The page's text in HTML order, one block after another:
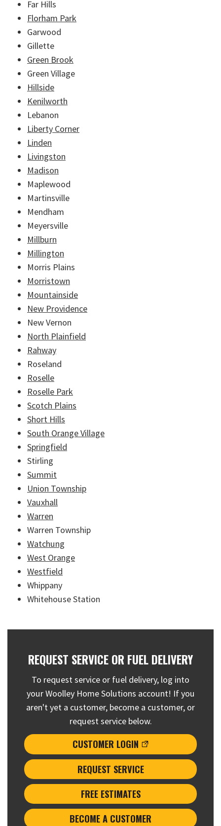
Far Hills
Florham Park
Garwood
Gillette
Green Brook
Green Village
Hillside
Kenilworth
Lebanon
Liberty Corner
Linden
Livingston
Madison
Maplewood
Martinsville
Mendham
Meyersville
Millburn
Millington
Morris Plains
Morristown
Mountainside
New Providence
New Vernon
North Plainfield
Rahway
Roseland
Roselle
Roselle Park
Scotch Plains
Short Hills
South Orange Village
Springfield
Stirling
Summit
Union Township
Vauxhall
Warren
Warren Township
Watchung
West Orange
Westfield
Whippany
Whitehouse Station
REQUEST SERVICE OR FUEL DELIVERY
To request service or fuel delivery, log into
your Woolley Home Solutions account! If you
aren't yet a customer, become a customer, or
request service below.
CUSTOMER LOGIN
REQUEST SERVICE
FREE ESTIMATES
BECOME A CUSTOMER